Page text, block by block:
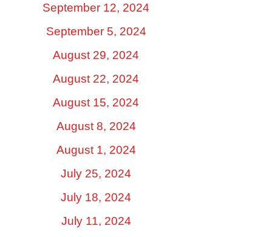
September 12, 2024
September 5, 2024
August 29, 2024
August 22, 2024
August 15, 2024
August 8, 2024
August 1, 2024
July 25, 2024
July 18, 2024
July 11, 2024